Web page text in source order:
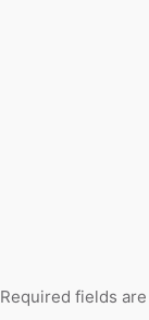
Required fields